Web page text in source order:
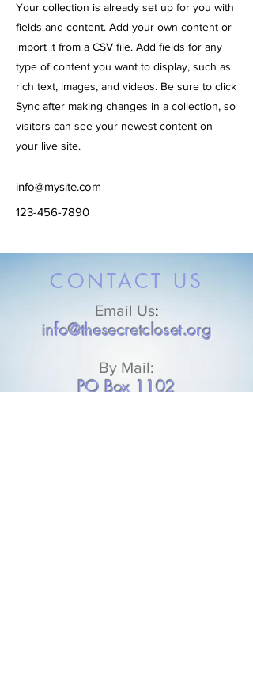
Your collection is already set up for you with
fields and content. Add your own content or
import it from a CSV file. Add fields for any
type of content you want to display, such as
rich text, images, and videos. Be sure to click
Sync after making changes in a collection, so
visitors can see your newest content on
your live site.
info@mysite.com
123-456-7890
CONTACT US
Email Us:
info@thesecretcloset.org
By Mail:
PO Box 1102